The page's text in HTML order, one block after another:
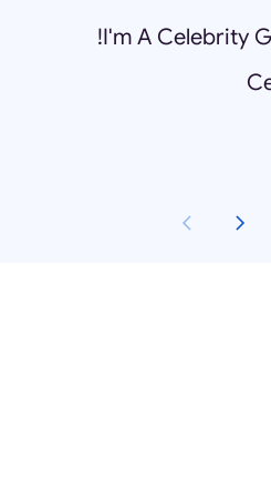
I'm A Celebrity